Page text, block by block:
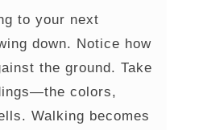
to your next
down. Notice how
the ground. Take
colors,
Walking becomes